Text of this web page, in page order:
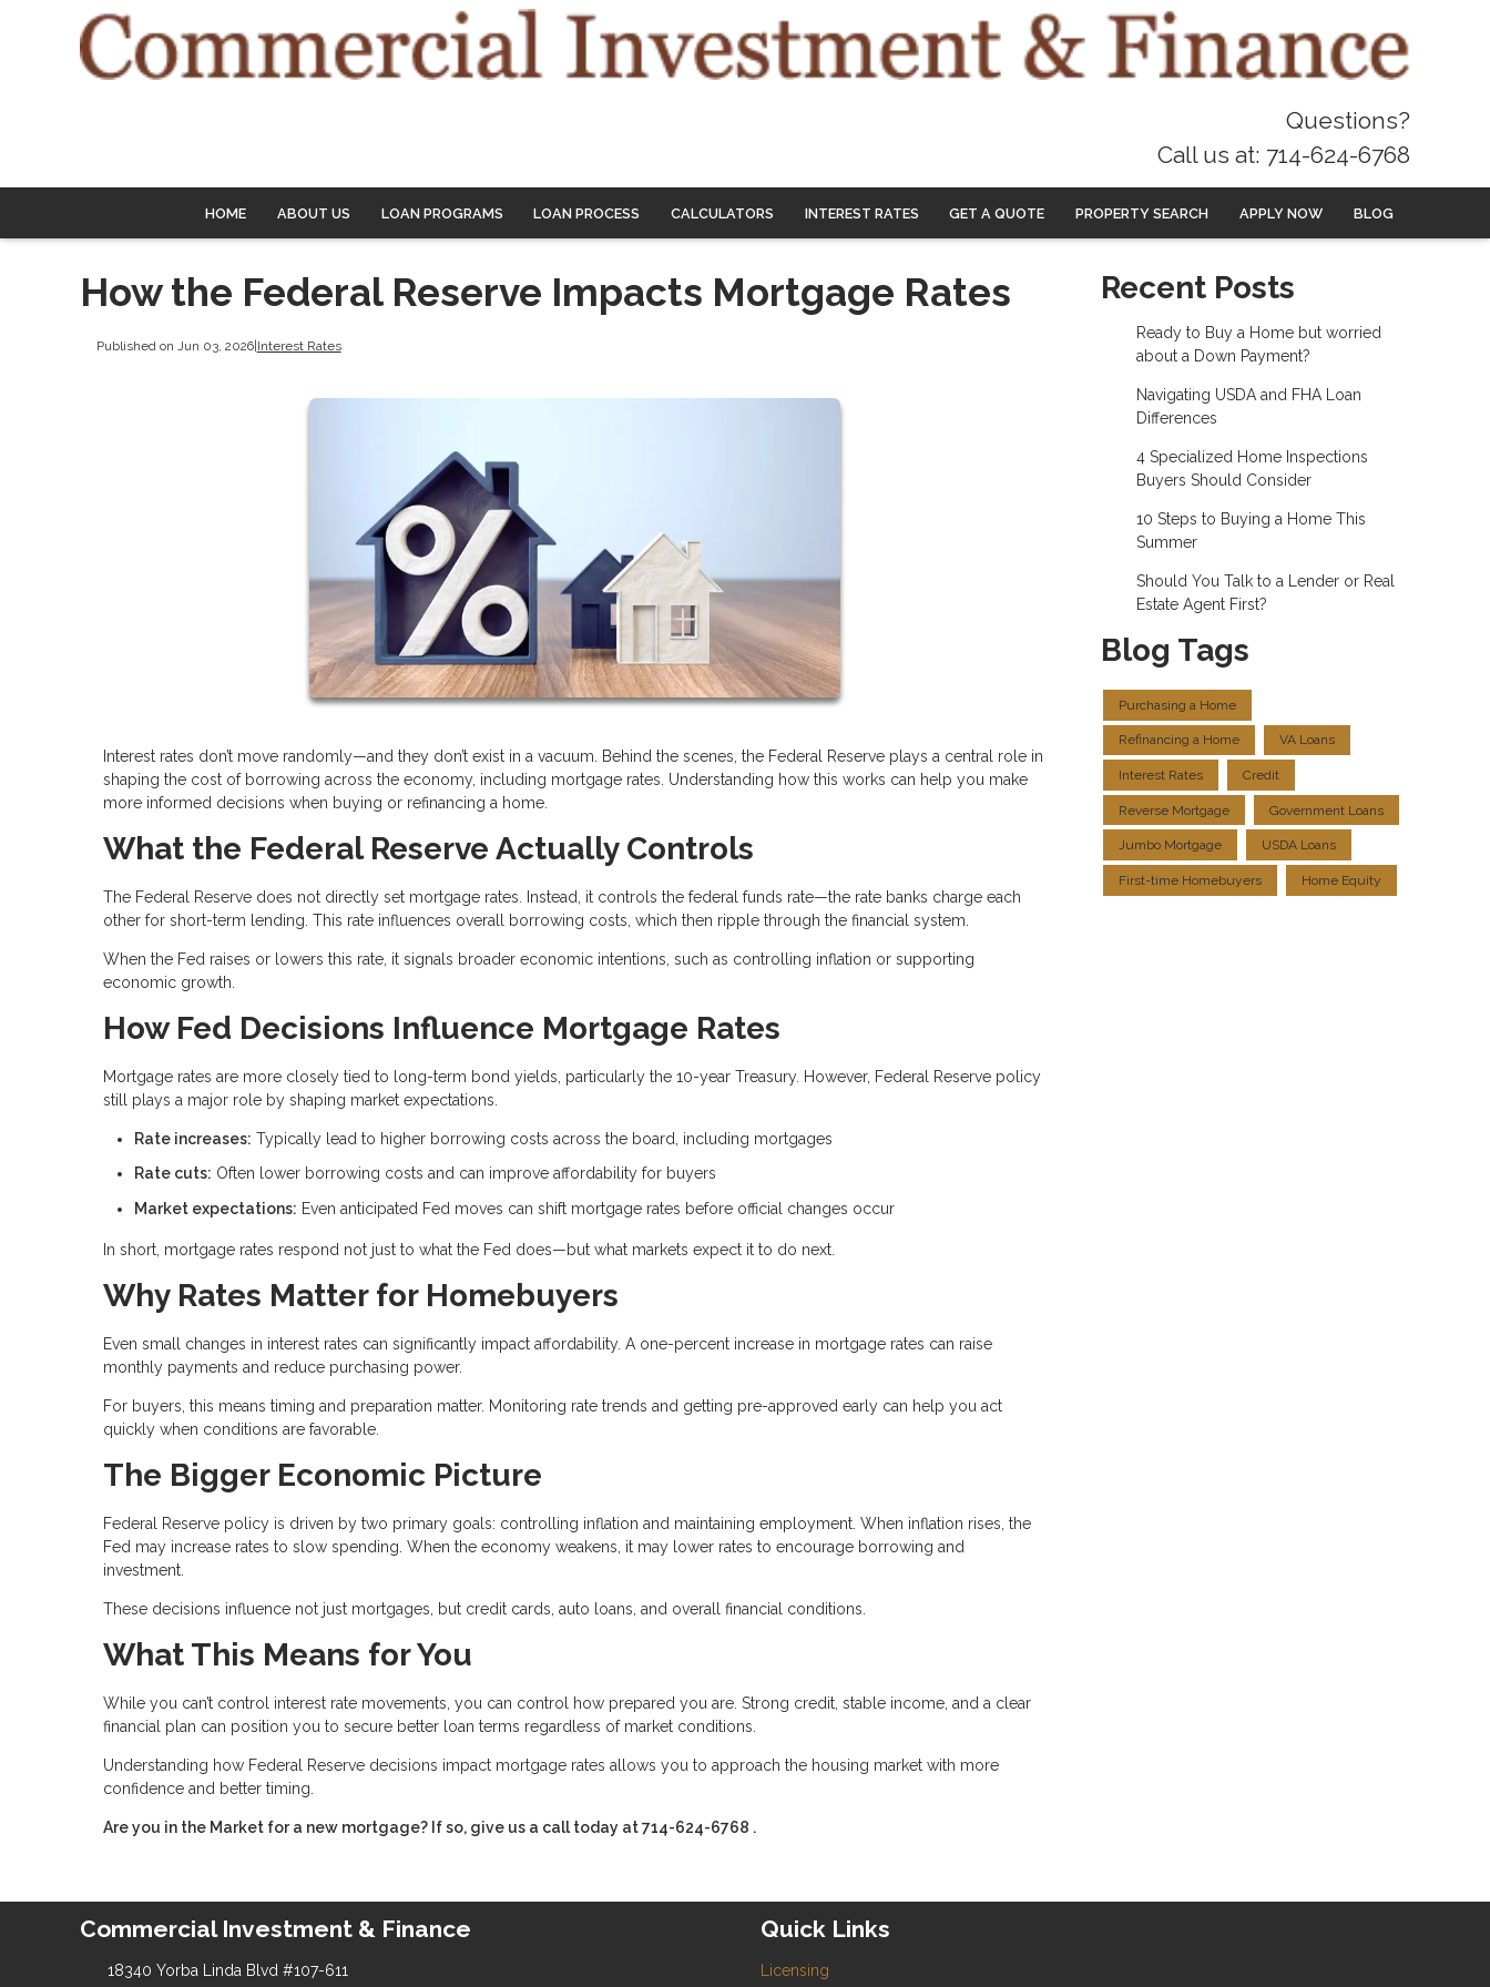
Questions?
Call us at: 714-624-6768
HOME ABOUT US LOAN PROGRAMS LOAN PROCESS CALCULATORS INTEREST RATES GET A QUOTE PROPERTY SEARCH APPLY NOW BLOG
How the Federal Reserve Impacts Mortgage Rates
Published on Jun 03, 2026| Interest Rates
Interest rates don’t move randomly—and they don’t exist in a vacuum. Behind the scenes, the Federal Reserve plays a central role in
shaping the cost of borrowing across the economy, including mortgage rates. Understanding how this works can help you make
more informed decisions when buying or refinancing a home.
What the Federal Reserve Actually Controls
The Federal Reserve does not directly set mortgage rates. Instead, it controls the federal funds rate—the rate banks charge each
other for short-term lending. This rate influences overall borrowing costs, which then ripple through the financial system.
When the Fed raises or lowers this rate, it signals broader economic intentions, such as controlling inflation or supporting
economic growth.
How Fed Decisions Influence Mortgage Rates
Mortgage rates are more closely tied to long-term bond yields, particularly the 10-year Treasury. However, Federal Reserve policy
still plays a major role by shaping market expectations.
Rate increases: Typically lead to higher borrowing costs across the board, including mortgages
Rate cuts: Often lower borrowing costs and can improve affordability for buyers
Market expectations: Even anticipated Fed moves can shift mortgage rates before official changes occur
In short, mortgage rates respond not just to what the Fed does—but what markets expect it to do next.
Why Rates Matter for Homebuyers
Even small changes in interest rates can significantly impact affordability. A one-percent increase in mortgage rates can raise
monthly payments and reduce purchasing power.
For buyers, this means timing and preparation matter. Monitoring rate trends and getting pre-approved early can help you act
quickly when conditions are favorable.
The Bigger Economic Picture
Federal Reserve policy is driven by two primary goals: controlling inflation and maintaining employment. When inflation rises, the
Fed may increase rates to slow spending. When the economy weakens, it may lower rates to encourage borrowing and
investment.
These decisions influence not just mortgages, but credit cards, auto loans, and overall financial conditions.
What This Means for You
While you can’t control interest rate movements, you can control how prepared you are. Strong credit, stable income, and a clear
financial plan can position you to secure better loan terms regardless of market conditions.
Understanding how Federal Reserve decisions impact mortgage rates allows you to approach the housing market with more
confidence and better timing.
Are you in the Market for a new mortgage? If so, give us a call today at714-624-6768 .
Recent Posts
Ready to Buy a Home but worried
about a Down Payment?
Navigating USDA and FHA Loan
Differences
4 Specialized Home Inspections
Buyers Should Consider
10 Steps to Buying a Home This
Summer
Should You Talk to a Lender or Real
Estate Agent First?
Blog Tags
Purchasing a Home
Refinancing a Home VA Loans
Interest Rates Credit
Reverse Mortgage Government Loans
Jumbo Mortgage USDA Loans
First-time Homebuyers Home Equity
Commercial Investment & Finance
18340 Yorba Linda Blvd #107-611
Quick Links
Licensing